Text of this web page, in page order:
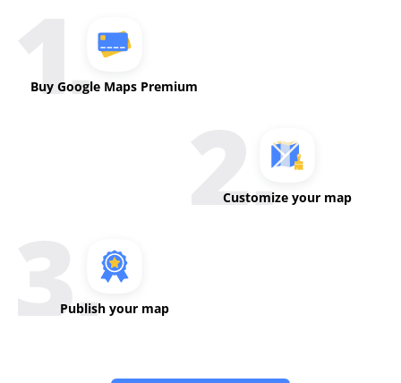
Buy Google Maps Premium
Customize your map
Publish your map